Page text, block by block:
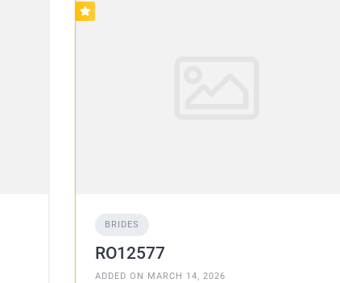
BRIDES
RO12577
ADDED ON MARCH 14, 2026